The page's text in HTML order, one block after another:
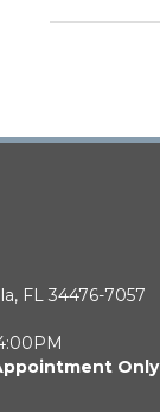
FL 34476-7057
Only